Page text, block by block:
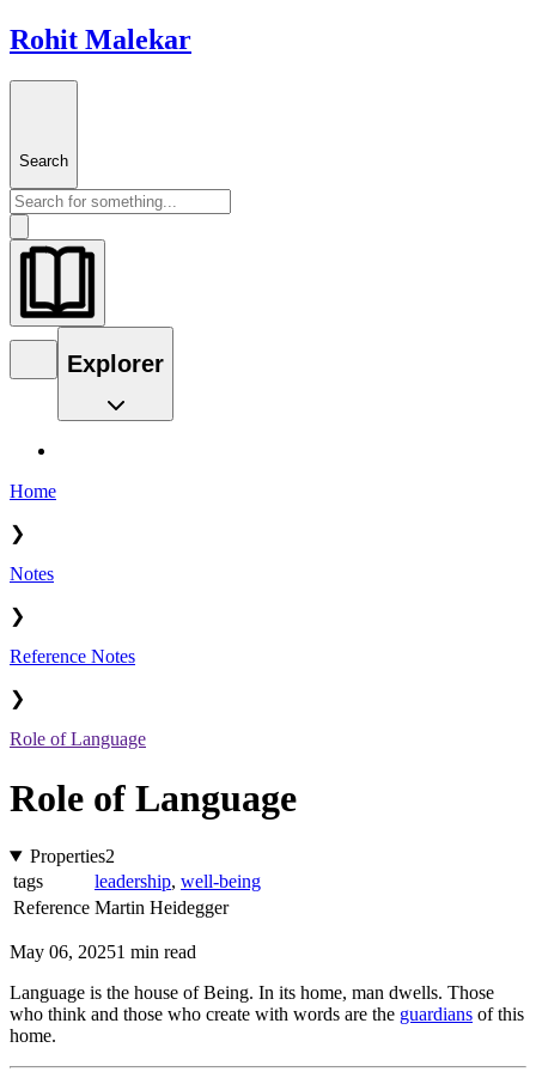
Rohit Malekar
Search
Explorer
Home
❯
Notes
❯
Reference Notes
❯
Role of Language
Role of Language
Properties2
tags
leadership, well-being
Reference Martin Heidegger
May 06, 20251 min read
Language is the house of Being. In its home, man dwells. Those
who think and those who create with words are the guardians of this
home.